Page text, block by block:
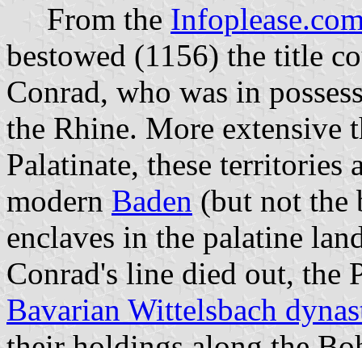
From the
bestowed (1156) the title
Conrad, who was in
the Rhine. More extensive
Palatinate, these
modern Baden (but not the
enclaves in the palatine
Conrad's line died out, the
Bavarian Wittelsbach